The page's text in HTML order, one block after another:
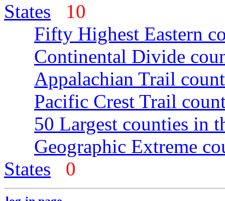
States
10
Fifty Highest Eastern
Continental Divide
Appalachian Trail
Pacific Crest Trail
50 Largest counties in
Geographic Extreme
States
0